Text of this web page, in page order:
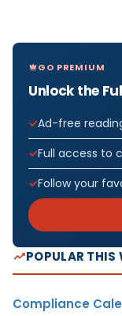
GO PREMIUM
Unlock the
Ad-free
Full access to
Follow your
POPULAR THIS
Compliance